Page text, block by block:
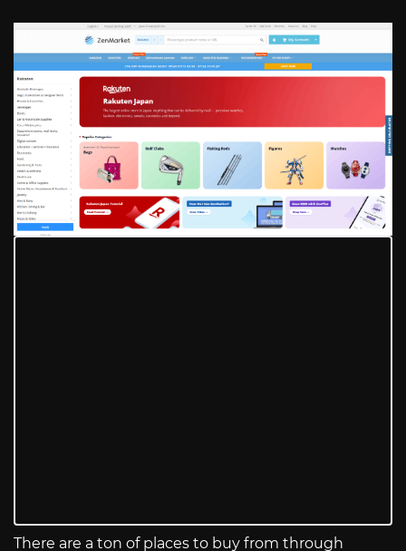
There are a ton of places to buy from through